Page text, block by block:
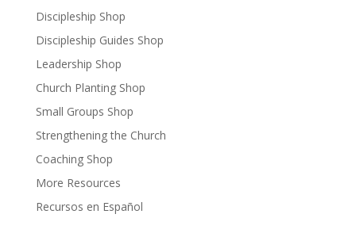
Discipleship Shop
Discipleship Guides Shop
Leadership Shop
Church Planting Shop
Small Groups Shop
Strengthening the Church
Coaching Shop
More Resources
Recursos en Español